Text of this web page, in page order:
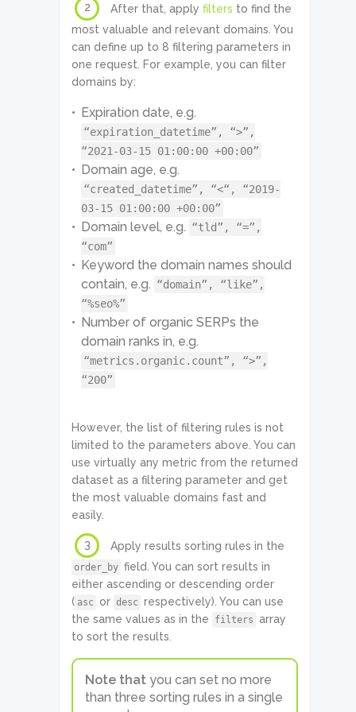
2 After that, apply filters to find the
most valuable and relevant domains. You
can define up to 8 filtering parameters in
one request. For example, you can filter
domains by:
Expiration date, e.g.
“expiration_datetime”, “>”,
“2021-03-15 01:00:00 +00:00”
Domain age, e.g.
“created_datetime”, “<“, “2019-
03-15 01:00:00 +00:00”
Domain level, e.g. “tld”, “=”,
“com”
Keyword the domain names should
contain, e.g. “domain”, “like”,
“%seo%”
Number of organic SERPs the
domain ranks in, e.g.
“metrics.organic.count”, “>”,
“200”
However, the list of filtering rules is not
limited to the parameters above. You can
use virtually any metric from the returned
dataset as a filtering parameter and get
the most valuable domains fast and
easily.
3 Apply results sorting rules in the
order_by field. You can sort results in
either ascending or descending order
( asc or desc respectively). You can use
the same values as in the
filters array
to sort the results.
Note that you can set no more
than three sorting rules in a single